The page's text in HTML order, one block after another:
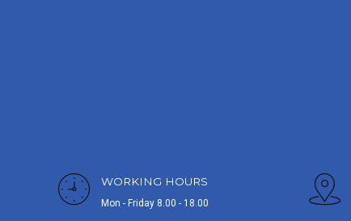
WORKING HOURS
Mon - Friday 8.00 - 18.00